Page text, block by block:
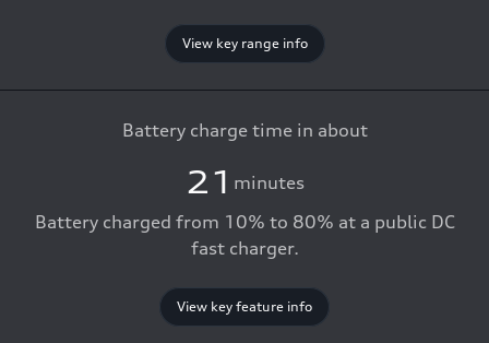
View key range info
Battery charge time in about
21 minutes
Battery charged from 10% to 80% at a public DC
fast charger.
View key feature info